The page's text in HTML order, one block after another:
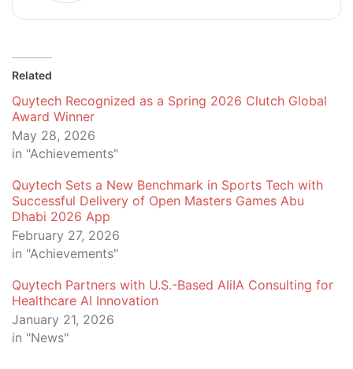
Related
Quytech Recognized as a Spring 2026 Clutch Global
Award Winner
May 28, 2026
in "Achievements"
Quytech Sets a New Benchmark in Sports Tech with
Successful Delivery of Open Masters Games Abu
Dhabi 2026 App
February 27, 2026
in "Achievements"
Quytech Partners with U.S.-Based AIiIA Consulting for
Healthcare AI Innovation
January 21, 2026
in "News"